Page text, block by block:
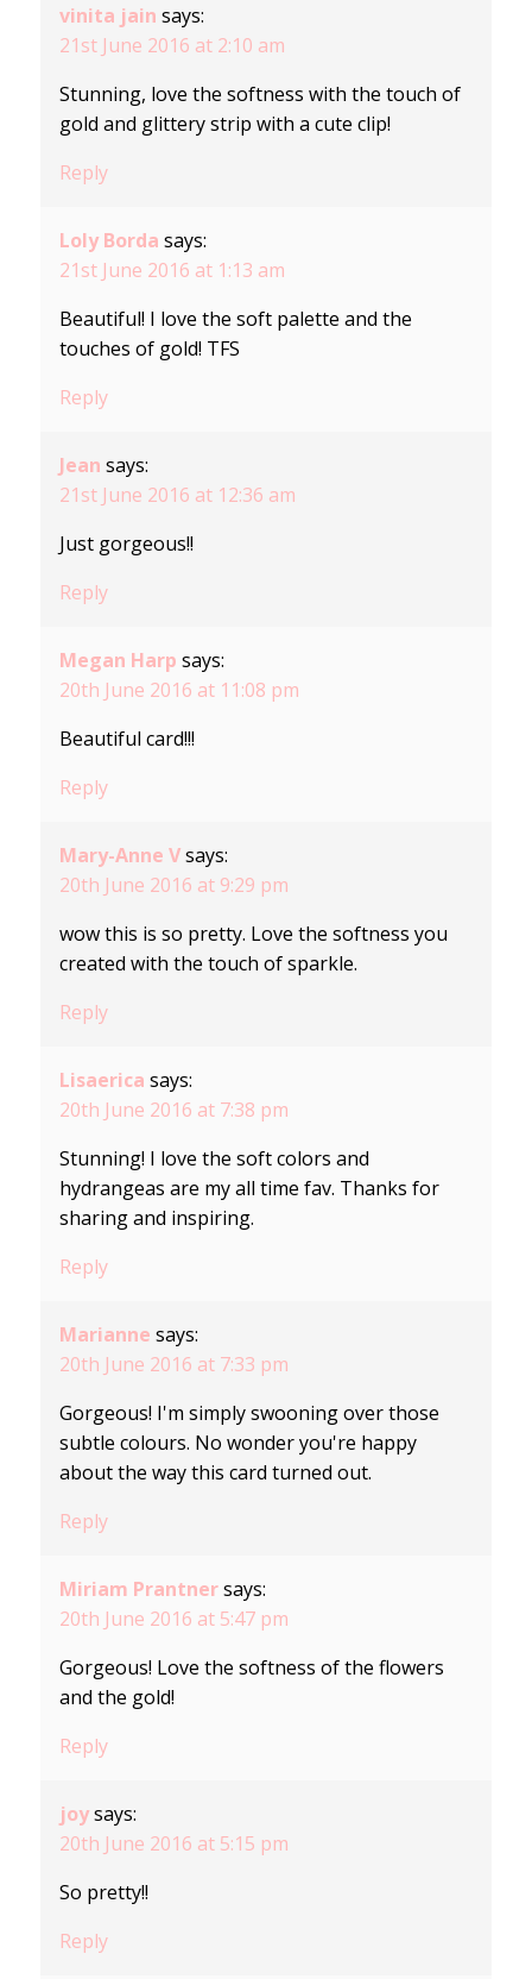
vinita jain says:
21st June 2016 at 2:10 am
Stunning, love the softness with the touch of
gold and glittery strip with a cute clip!
Reply
Loly Borda says:
21st June 2016 at 1:13 am
Beautiful! I love the soft palette and the
touches of gold! TFS
Reply
Jean says:
21st June 2016 at 12:36 am
Just gorgeous!!
Reply
Megan Harp says:
20th June 2016 at 11:08 pm
Beautiful card!!!
Reply
Mary-Anne V says:
20th June 2016 at 9:29 pm
wow this is so pretty. Love the softness you
created with the touch of sparkle.
Reply
Lisaerica says:
20th June 2016 at 7:38 pm
Stunning! I love the soft colors and
hydrangeas are my all time fav. Thanks for
sharing and inspiring.
Reply
Marianne says:
20th June 2016 at 7:33 pm
Gorgeous! I'm simply swooning over those
subtle colours. No wonder you're happy
about the way this card turned out.
Reply
Miriam Prantner says:
20th June 2016 at 5:47 pm
Gorgeous! Love the softness of the flowers
and the gold!
Reply
joy says:
20th June 2016 at 5:15 pm
So pretty!!
Reply